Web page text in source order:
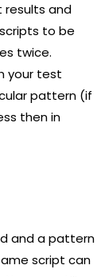
and
to be
twice.
your test
pattern (if
then in
and a pattern
script can